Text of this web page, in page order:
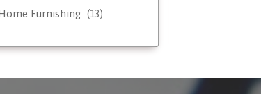
Furnishing (13)
Property Advisor-Agent-
Doctors-